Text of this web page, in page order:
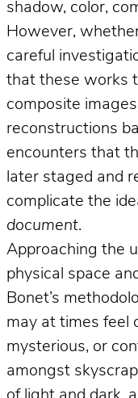
shadow, color,
However,
careful
that these works
composite
reconstructions
encounters that
later staged and
complicate the
document.
Approaching the
physical space
Bonet’s
may at times feel
mysterious, or
amongst